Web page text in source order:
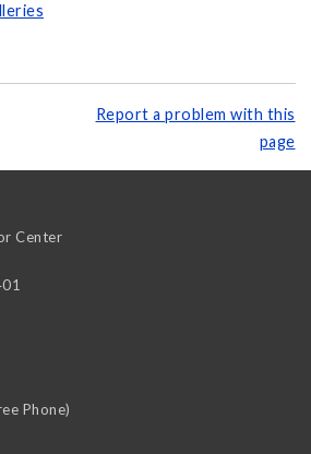
Report a problem with this
page
Center
Phone)